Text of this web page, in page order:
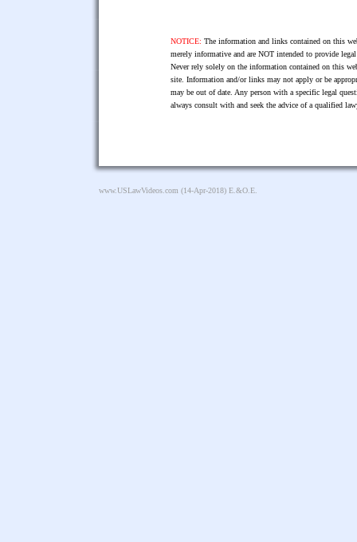
NOTICE: The information and links contained on this
merely informative and are NOT intended to provide
Never rely solely on the information contained on this
site. Information and/or links may not apply or be
may be out of date. Any person with a specific legal
always consult with and seek the advice of a qualified
www.USLawVideos.com (14-Apr-2018) E.&O.E.